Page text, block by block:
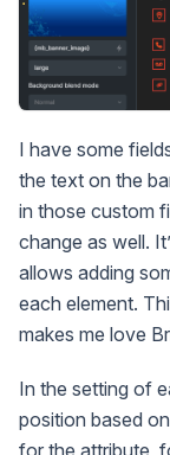
I have some
the text on the
in those custom
change as well.
allows adding
each element.
makes me love
In the setting of
position based